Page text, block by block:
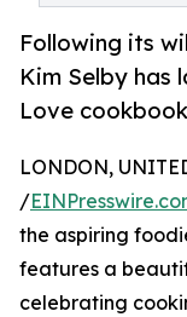
Following its
Kim Selby has
Love
LONDON,
/
the aspiring
features a
celebrating